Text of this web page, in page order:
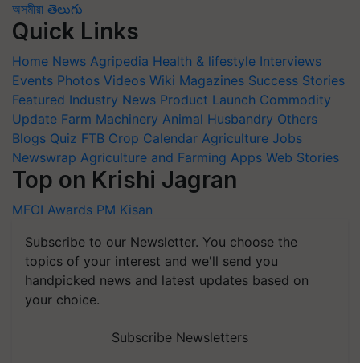
অসমীয়া తెలుగు
Quick Links
Home News Agripedia Health & lifestyle Interviews
Events Photos Videos Wiki Magazines Success Stories
Featured Industry News Product Launch Commodity
Update Farm Machinery Animal Husbandry Others
Blogs Quiz FTB Crop Calendar Agriculture Jobs
Newswrap Agriculture and Farming Apps Web Stories
Top on Krishi Jagran
MFOI Awards PM Kisan
Subscribe to our Newsletter. You choose the
topics of your interest and we'll send you
handpicked news and latest updates based on
your choice.
Subscribe Newsletters